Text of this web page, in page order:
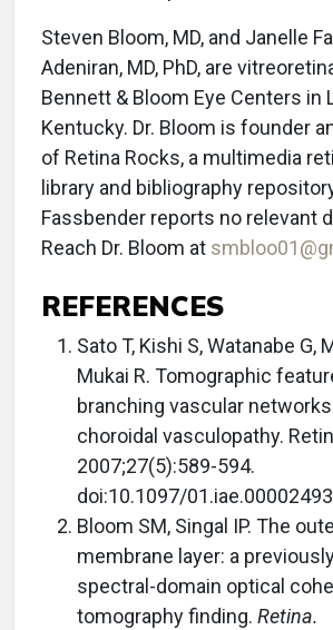
Steven Bloom, MD, and Janelle
Adeniran, MD, PhD, are
Bennett & Bloom Eye Centers in
Kentucky. Dr. Bloom is founder
of Retina Rocks, a multimedia
library and bibliography
Fassbender reports no relevant
Reach Dr. Bloom at
REFERENCES
Sato T, Kishi S, Watanabe G,
Mukai R. Tomographic
branching vascular
choroidal vasculopathy.
2007;27(5):589-594.
doi:10.1097/
Bloom SM, Singal IP. The
membrane layer: a
spectral-domain optical
tomography finding. Retina.